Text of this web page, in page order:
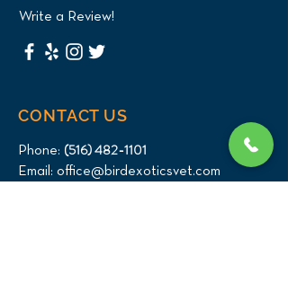
Write a Review!
CONTACT US
Phone: (516) 482-1101
Email: office@birdexoticsvet.com